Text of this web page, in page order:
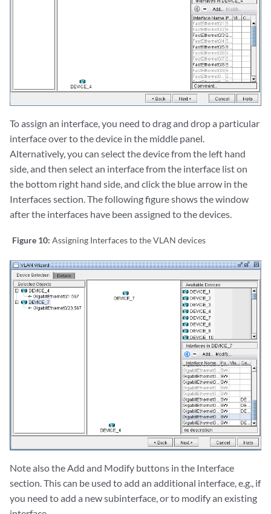
To assign an interface, you need to drag and drop a particular
interface over to the device in the middle panel.
Alternatively, you can select the device from the left hand
side, and then select an interface from the interface list on
the bottom right hand side, and click the blue arrow in the
Interfaces section. The following figure shows the window
after the interfaces have been assigned to the devices.
Figure 10: Assigning Interfaces to the VLAN devices
Note also the Add and Modify buttons in the Interface
section. This can be used to add an additional interface, e.g., if
you need to add a new subinterface, or to modify an existing